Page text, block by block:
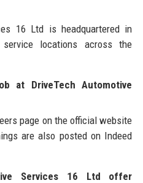
16 Ltd is headquartered in
locations across the
at DriveTech Automotive
page on the official website
are also posted on Indeed
Services 16 Ltd offer